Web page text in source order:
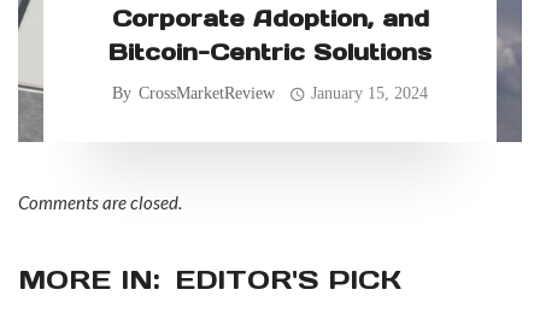
Corporate Adoption, and
Bitcoin-Centric Solutions
By CrossMarketReview January 15, 2024
Comments are closed.
MORE IN: EDITOR'S PICK